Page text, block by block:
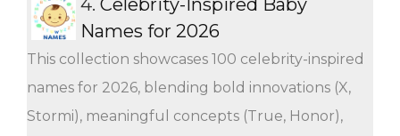
Names for 2026
This collection showcases 100 celebrity-inspired
names for 2026, blending bold innovations (X,
Stormi), meaningful concepts (True, Honor),